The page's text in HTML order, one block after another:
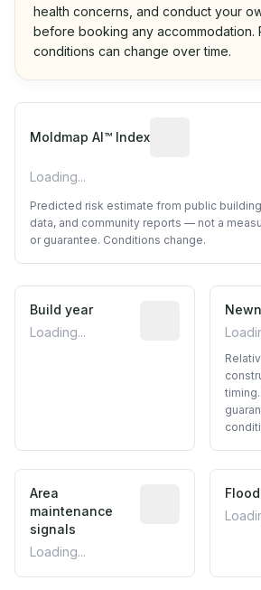
health concerns, and conduct your
before booking any accommodation.
conditions can change over time.
Moldmap AI™ Index
Loading...
Predicted risk estimate from public
data, and community reports — not a
or guarantee. Conditions change.
Build year
Loading...
Reported
Area
maintenance
signals
Loading...
Predictive